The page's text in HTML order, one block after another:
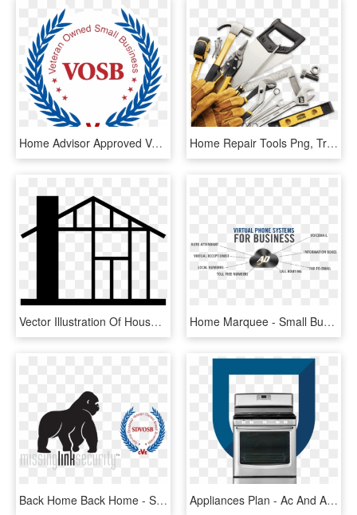
Home Advisor Approved Veteran Owned Business Better - Service Disabled Veteran Owned Small Business Logo, HD Png Download Home Repair Tools Png, Transparent Png
Vector Illustration Of House Under Construction Symbol - Home Repair, HD Png Download Home Marquee - Small Business Majority, HD Png Download
Back Home Back Home - Service-disabled Veteran-owned Small Business, HD Png Download Appliances Plan - Ac And Appliance Repair, HD Png Download